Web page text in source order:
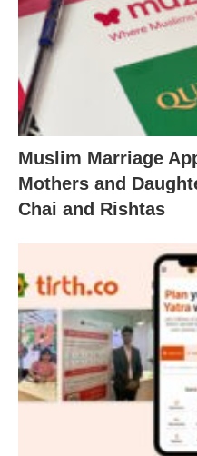
Muslim Marriage
Mothers and
Chai and Rishtas